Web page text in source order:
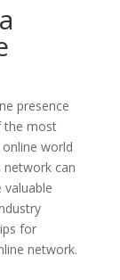
presence
the most
world
network can
for
network.